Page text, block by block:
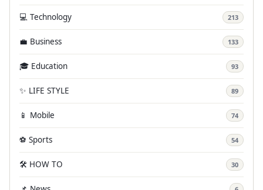
💻 Technology 213
💼 Business 133
🎓 Education 93
✨ LIFE STYLE 89
📱 Mobile 74
⚽ Sports 54
🛠️ HOW TO 30